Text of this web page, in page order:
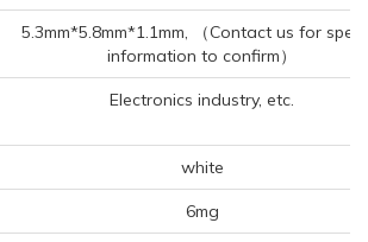
5.3mm*5.8mm*1.1mm, （Contact us for
information to confirm）
Electronics industry, etc.
white
6mg